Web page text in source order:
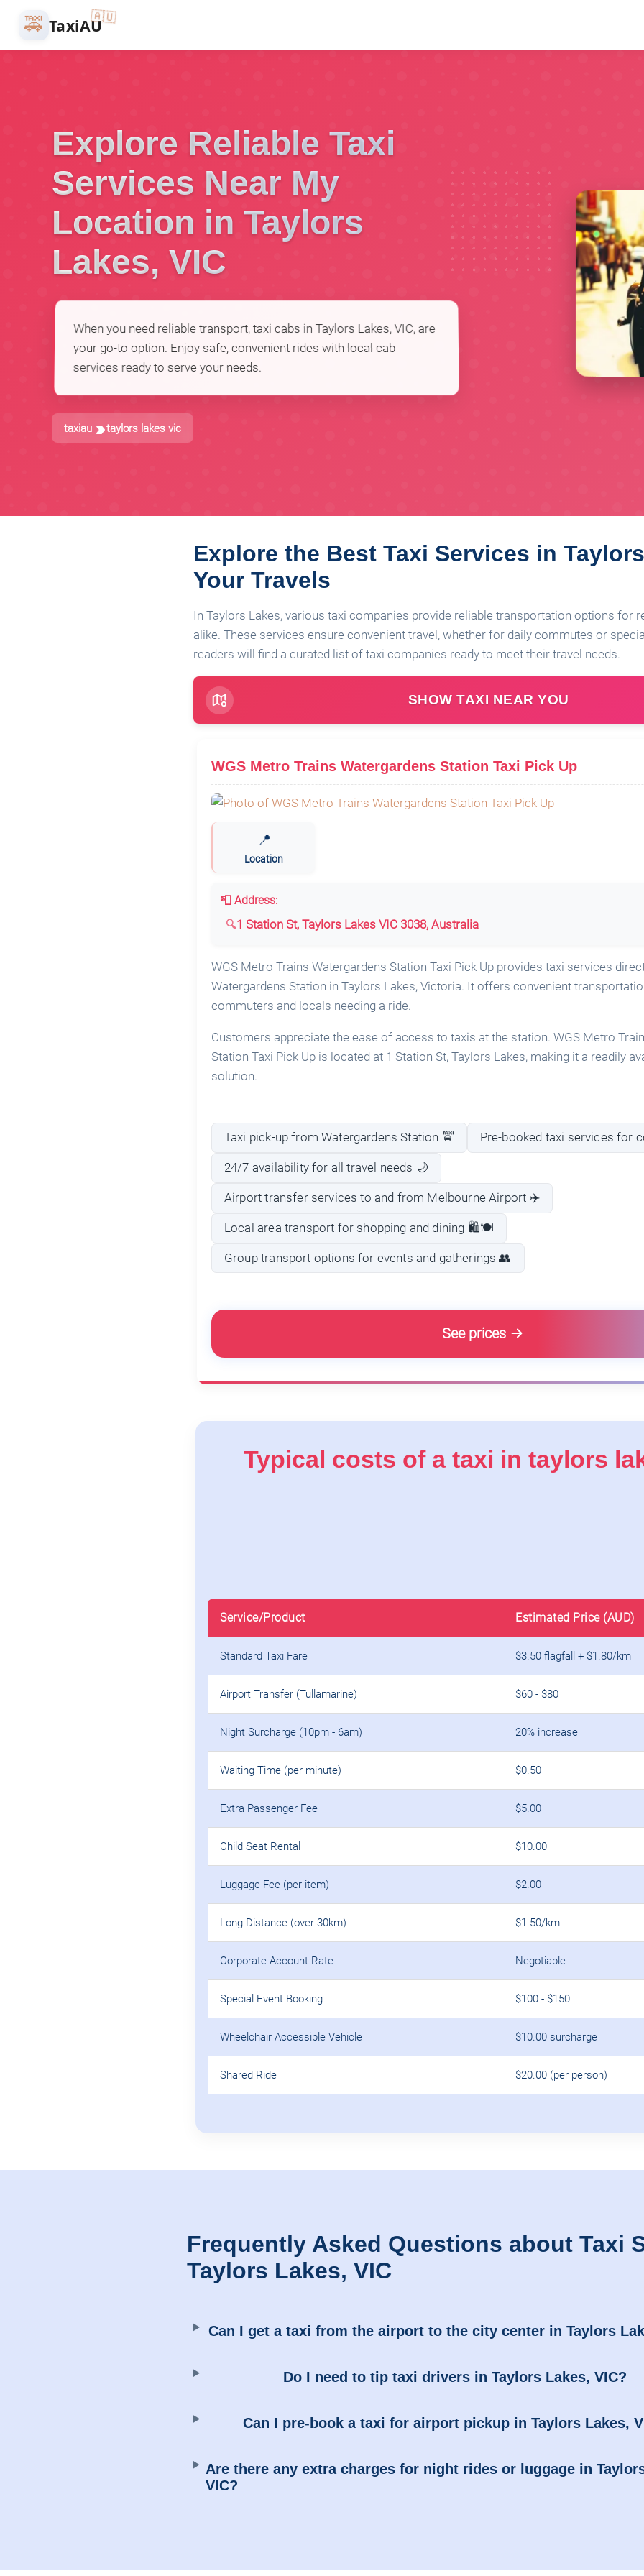
🚕 TaxiAU🇦🇺
Explore Reliable Taxi
Services Near My
Location in Taylors
Lakes, VIC
When you need reliable transport, taxi cabs in Taylors Lakes, VIC, are
your go-to option. Enjoy safe, convenient rides with local cab
services ready to serve your needs.
taxiau taylors lakes vic
Explore the Best Taxi Services in
Your Travels
In Taylors Lakes, various taxi companies provide reliable transportation options for
alike. These services ensure convenient travel, whether for daily commutes or
readers will find a curated list of taxi companies ready to meet their travel needs.
SHOW TAXI NEAR YOU
WGS Metro Trains Watergardens Station Taxi Pick Up
📍
Location
📮 Address:
1 Station St, Taylors Lakes VIC 3038, Australia
WGS Metro Trains Watergardens Station Taxi Pick Up provides taxi services
Watergardens Station in Taylors Lakes, Victoria. It offers convenient
commuters and locals needing a ride.
Customers appreciate the ease of access to taxis at the station. WGS Metro
Station Taxi Pick Up is located at 1 Station St, Taylors Lakes, making it a readily
solution.
Taxi pick-up from Watergardens Station 🚖 Pre-booked taxi services for
24/7 availability for all travel needs 🌙
Airport transfer services to and from Melbourne Airport ✈️
Local area transport for shopping and dining 🛍️🍽️
Group transport options for events and gatherings 👥
See prices
Typical costs of a taxi in taylors
Service/Product Estimated Price (AUD)
Standard Taxi Fare $3.50 flagfall + $1.80/km
Airport Transfer (Tullamarine) $60 - $80
Night Surcharge (10pm - 6am) 20% increase
Waiting Time (per minute) $0.50
Extra Passenger Fee $5.00
Child Seat Rental $10.00
Luggage Fee (per item) $2.00
Long Distance (over 30km) $1.50/km
Corporate Account Rate Negotiable
Special Event Booking $100 - $150
Wheelchair Accessible Vehicle $10.00 surcharge
Shared Ride $20.00 (per person)
Frequently Asked Questions about Taxi
Taylors Lakes, VIC
Can I get a taxi from the airport to the city center in Taylors
Do I need to tip taxi drivers in Taylors Lakes, VIC?
Can I pre-book a taxi for airport pickup in Taylors Lakes,
Are there any extra charges for night rides or luggage in
VIC?